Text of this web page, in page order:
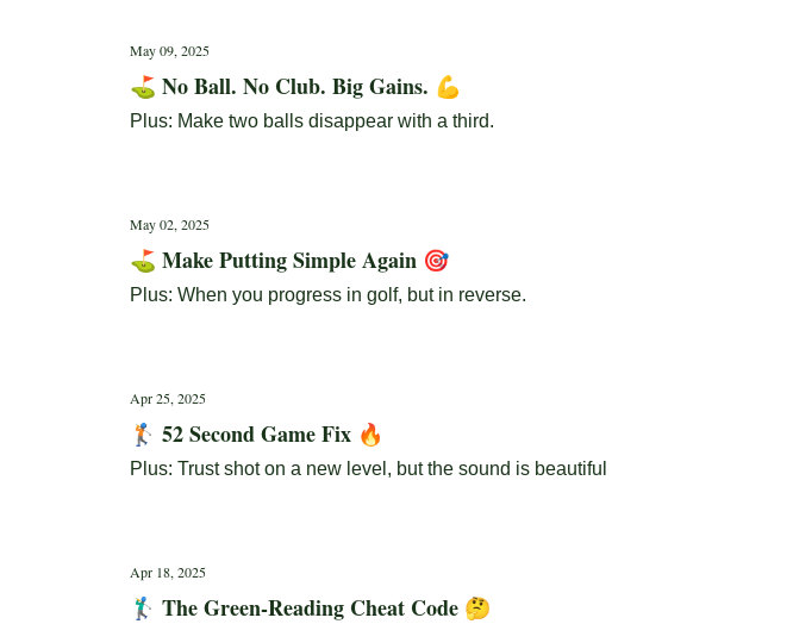
May 09, 2025
⛳ No Ball. No Club. Big Gains. 💪
Plus: Make two balls disappear with a third.
May 02, 2025
⛳ Make Putting Simple Again 🎯
Plus: When you progress in golf, but in reverse.
Apr 25, 2025
🏌️ 52 Second Game Fix 🔥
Plus: Trust shot on a new level, but the sound is beautiful
Apr 18, 2025
🏌️‍♂️ The Green-Reading Cheat Code 🤔